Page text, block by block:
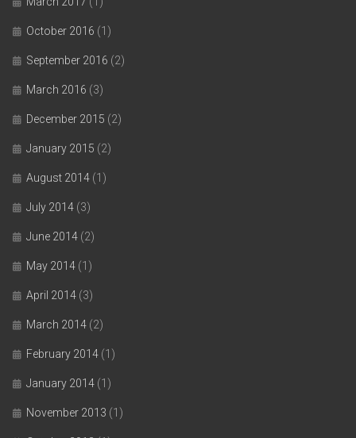
October 2016 (1)
September 2016 (2)
March 2016 (3)
December 2015 (2)
January 2015 (2)
August 2014 (1)
July 2014 (3)
June 2014 (2)
May 2014 (1)
April 2014 (3)
March 2014 (2)
February 2014 (1)
January 2014 (1)
November 2013 (1)